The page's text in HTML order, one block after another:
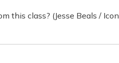
this class? (Jesse Beals / Icon